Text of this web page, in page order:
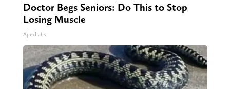
Doctor Begs Seniors: Do This to Stop
Losing Muscle
ApexLabs